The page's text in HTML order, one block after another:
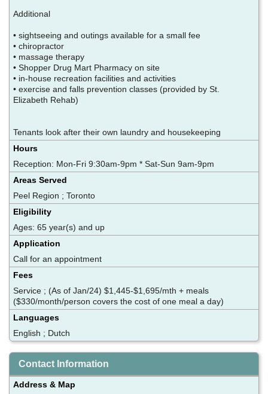
Additional
• sightseeing and outings available for a small fee
• chiropractor
• massage therapy
• Shopper Drug Mart Pharmacy on site
• in-house recreation facilities and activities
• exercise and falls prevention classes (provided by St.
Elizabeth Rehab)
Tenants look after their own laundry and housekeeping
Hours
Reception: Mon-Fri 9:30am-9pm * Sat-Sun 9am-9pm
Areas Served
Peel Region ; Toronto
Eligibility
Ages: 65 year(s) and up
Application
Call for an appointment
Fees
Service ; (As of Jan/24) $1,445-$1,695/mth + meals
($330/month/person covers the cost of one meal a day)
Languages
English ; Dutch
Contact Information
Address & Map